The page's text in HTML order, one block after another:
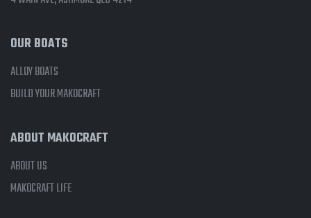
OUR BOATS
ALLOY BOATS
BUILD YOUR MAKOCRAFT
ABOUT MAKOCRAFT
ABOUT US
MAKOCRAFT LIFE